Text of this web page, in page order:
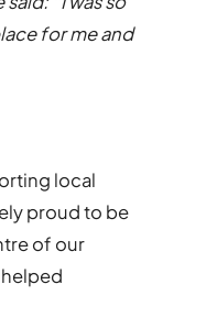
for me and
local
proud to be
of our